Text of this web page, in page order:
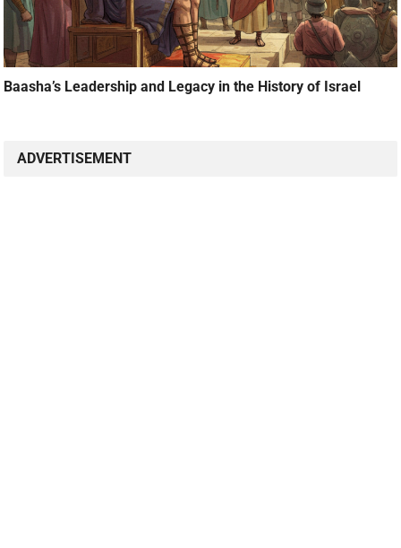
Baasha’s Leadership and Legacy in the History of Israel
ADVERTISEMENT